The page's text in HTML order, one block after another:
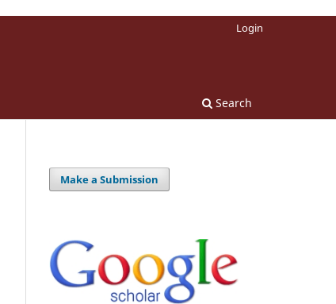
Search
Login
Make a Submission